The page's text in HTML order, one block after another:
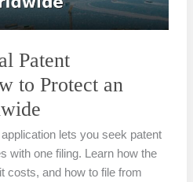
Patent
to Protect an
lets you seek patent
with one filing. Learn how the
costs, and how to file from